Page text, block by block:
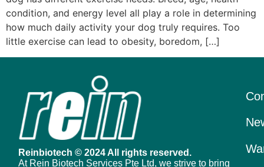
condition, and energy level all play a role in determining
how much daily activity your dog truly requires. Too
little exercise can lead to obesity, boredom, […]
Reinbiotech © 2024 All rights reserved.
At Rein Biotech Services Pte Ltd, we strive to bring